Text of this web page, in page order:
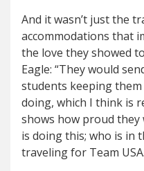
And it wasn’t just the
accommodations that
the love they showed
Eagle: “They would
students keeping
doing, which I think is
shows how proud they
is doing this; who is in
traveling for Team